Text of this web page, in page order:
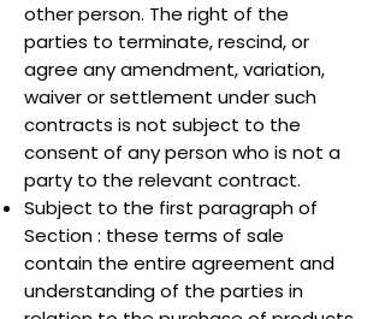
other person. The right of the
parties to terminate, rescind, or
agree any amendment, variation,
waiver or settlement under such
contracts is not subject to the
consent of any person who is not a
party to the relevant contract.
Subject to the first paragraph of
Section : these terms of sale
contain the entire agreement and
understanding of the parties in